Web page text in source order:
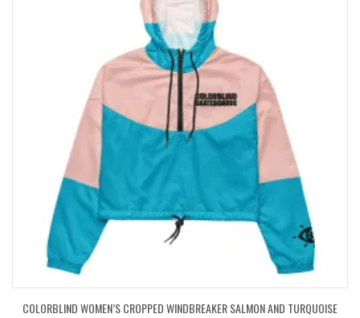
COLORBLIND WOMEN’S CROPPED WINDBREAKER SALMON AND TURQUOISE